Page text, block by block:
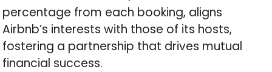
percentage from each booking, aligns
Airbnb’s interests with those of its hosts,
fostering a partnership that drives mutual
financial success.